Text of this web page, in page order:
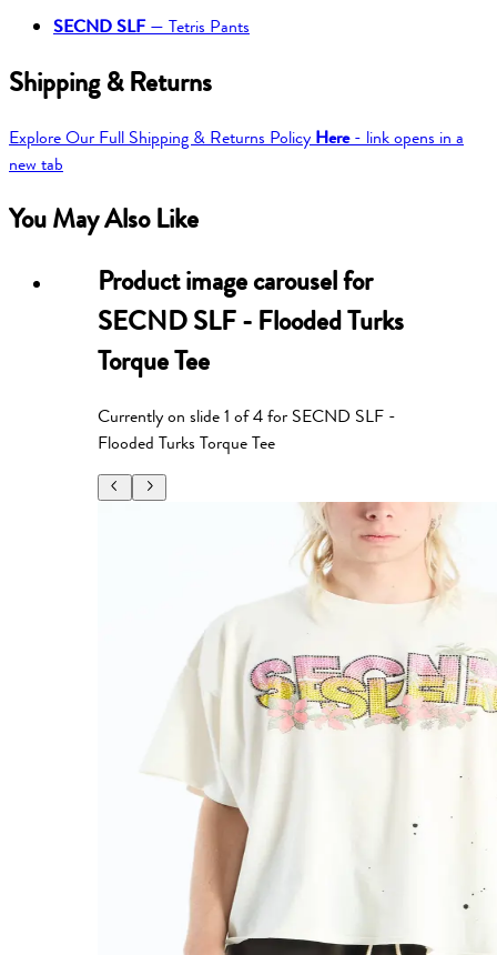
SECND SLF— Tetris Pants
Shipping & Returns
Explore Our Full Shipping & Returns Policy Here- link opens in a
new tab
You May Also Like
Product image carousel for
SECND SLF - Flooded Turks
Torque Tee
Currently on slide1 of4for SECND SLF -
Flooded Turks Torque Tee